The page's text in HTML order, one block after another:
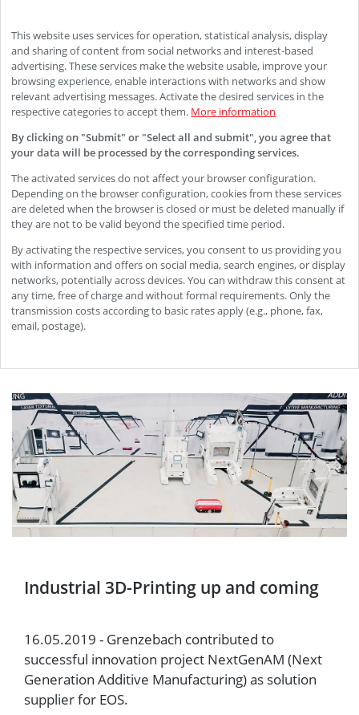
Industrial 3D-Printing up and coming
16.05.2019 - Grenzebach contributed to
successful innovation project NextGenAM (Next
Generation Additive Manufacturing) as solution
supplier for EOS.